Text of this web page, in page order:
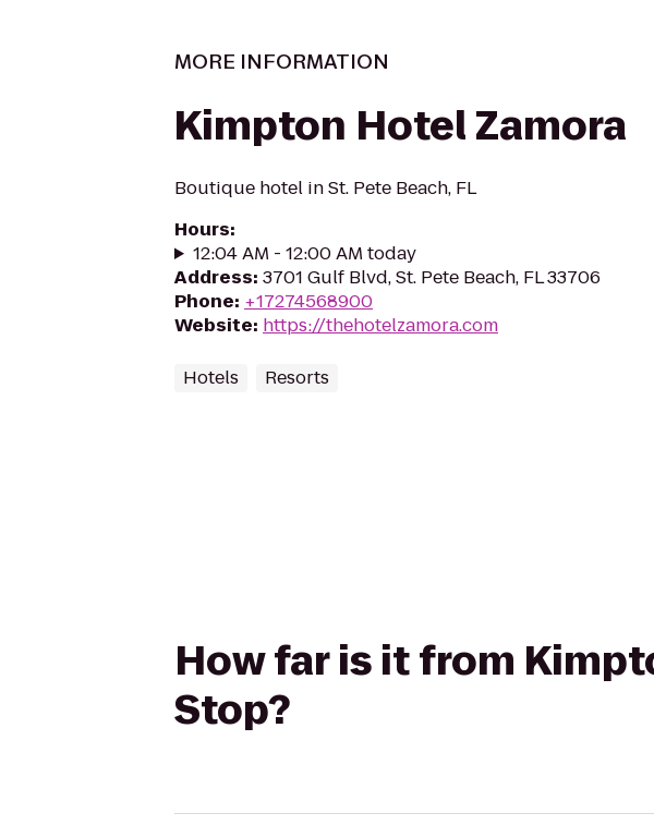
MORE INFORMATION
Kimpton Hotel Zamora
Boutique hotel in St. Pete Beach, FL
Hours:
12:04 AM - 12:00 AM today
Address: 3701 Gulf Blvd, St. Pete Beach, FL 33706
Phone: +17274568900
Website: https://thehotelzamora.com
Hotels Resorts
How far is it from
Stop?